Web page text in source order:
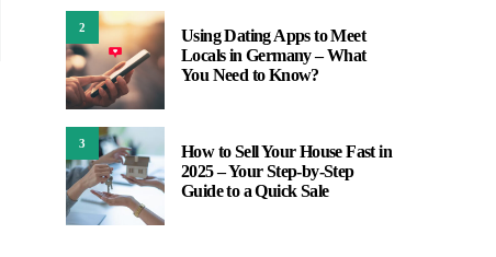
2
Using Dating Apps to Meet
Locals in Germany – What
You Need to Know?
3
How to Sell Your House Fast in
2025 – Your Step-by-Step
Guide to a Quick Sale